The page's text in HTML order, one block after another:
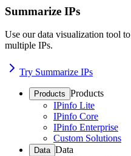
Summarize IPs
Use our data visualization tool
multiple IPs.
Try Summarize IPs
Products Products
IPinfo Lite
IPinfo Core
IPinfo Enterprise
Custom Solutions
Data Data